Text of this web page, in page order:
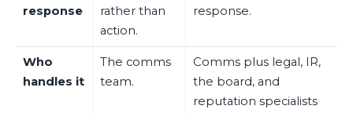
response
rather than
action.
response.
Who
handles it
The comms
team.
Comms plus legal, IR,
the board, and
reputation specialists